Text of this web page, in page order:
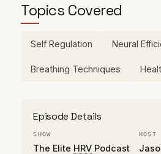
Topics Covered
Self Regulation Neural
Breathing Techniques
Episode Details
SHOW
The Elite HRV Podcast
HOST